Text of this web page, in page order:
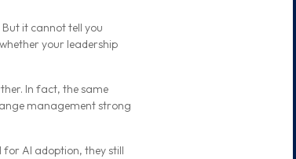
it cannot tell you
your leadership
In fact, the same
management strong
AI adoption, they still